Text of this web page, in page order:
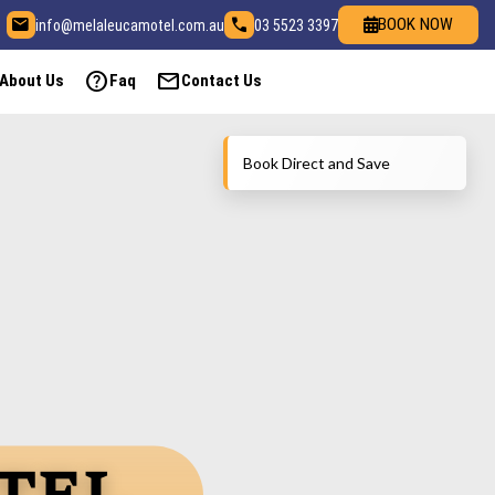
email info@melaleucamotel.com.au call 03 5523 3397 BOOK NOW
About Us help Faq mailContact Us
Book Direct and Save